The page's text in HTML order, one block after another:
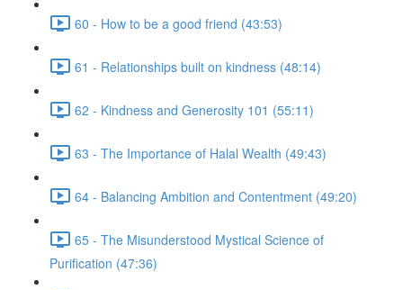
60 - How to be a good friend (43:53)
61 - Relationships built on kindness (48:14)
62 - Kindness and Generosity 101 (55:11)
63 - The Importance of Halal Wealth (49:43)
64 - Balancing Ambition and Contentment (49:20)
65 - The Misunderstood Mystical Science of
Purification (47:36)